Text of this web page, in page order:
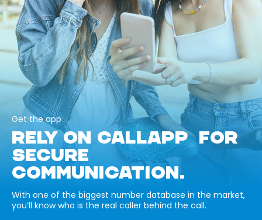
Get the app
RELY ON CALLAPP FOR
SECURE
COMMUNICATION.
With one of the biggest number database in the market,
you’ll know who is the real caller behind the call.